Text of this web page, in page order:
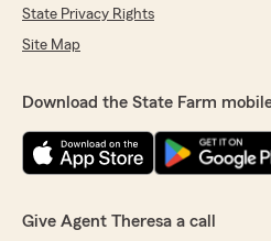
State Privacy Rights
Site Map
Download the State Farm
Give Agent Theresa a call